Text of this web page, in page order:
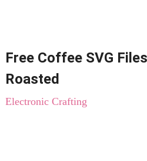
Free Coffee SVG
Roasted
Electronic Crafting